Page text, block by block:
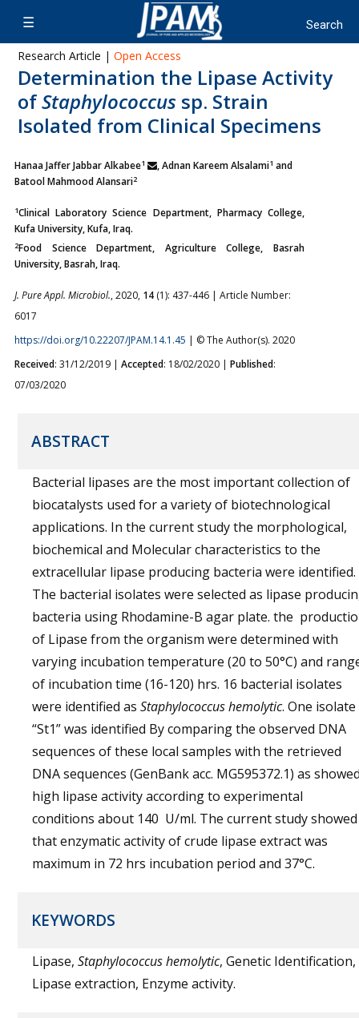
Research Article | Open Access
Determination the Lipase Activity
ofStaphylococcus sp. Strain
Isolated from Clinical Specimens
Hanaa Jaffer Jabbar Alkabee1 , Adnan Kareem Alsalami1 and
Batool Mahmood Alansari2
1Clinical Laboratory Science Department, Pharmacy College,
Kufa University, Kufa, Iraq.
2Food Science Department, Agriculture College, Basrah
University, Basrah, Iraq.
J. Pure Appl. Microbiol., 2020, 14 (1): 437-446 | Article Number:
6017
https://doi.org/10.22207/JPAM.14.1.45 | © The Author(s). 2020
Received: 31/12/2019 | Accepted: 18/02/2020 | Published:
07/03/2020
ABSTRACT
Bacterial lipases are the most important collection of
biocatalysts used for a variety of biotechnological
applications. In the current study the morphological,
biochemical and Molecular characteristics to the
extracellular lipase producing bacteria were identified.
The bacterial isolates were selected as lipase
bacteria using Rhodamine-B agar plate. the
of Lipase from the organism were determined with
varying incubation temperature (20 to 50°C) and
of incubation time (16-120) hrs. 16 bacterial isolates
were identified as Staphylococcus hemolytic. One isolate
“St1” was identified By comparing the observed DNA
sequences of these local samples with the retrieved
DNA sequences (GenBank acc. MG595372.1) as
high lipase activity according to experimental
conditions about 140 U/ml. The current study showed
that enzymatic activity of crude lipase extract was
maximum in 72 hrs incubation period and 37°C.
KEYWORDS
Lipase, Staphylococcus hemolytic, Genetic Identification,
Lipase extraction, Enzyme activity.